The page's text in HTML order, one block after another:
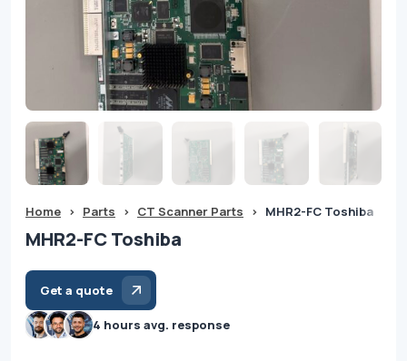
Home > Parts > CT Scanner Parts > MHR2-FC Toshiba
MHR2-FC Toshiba
Get a quote
4 hours avg. response